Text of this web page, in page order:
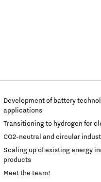
Development of battery
applications
Transitioning to hydrogen for
CO2-neutral and circular
Scaling up of existing energy
products
Meet the team!